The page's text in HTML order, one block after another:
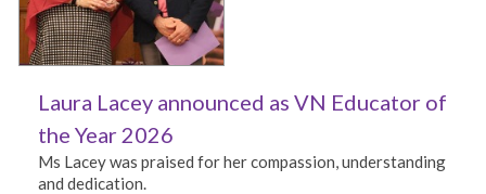
Laura Lacey announced as VN Educator of
the Year 2026
Ms Lacey was praised for her compassion, understanding
and dedication.